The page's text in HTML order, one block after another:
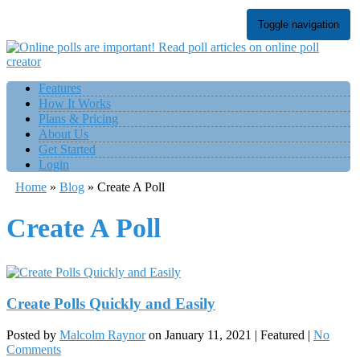
Toggle navigation
Features
How It Works
Plans & Pricing
About Us
Get Started
Login
Home» Blog» Create A Poll
Create A Poll
Create Polls Quickly and Easily
Posted by Malcolm Raynor on January 11, 2021 | Featured | No
Comments